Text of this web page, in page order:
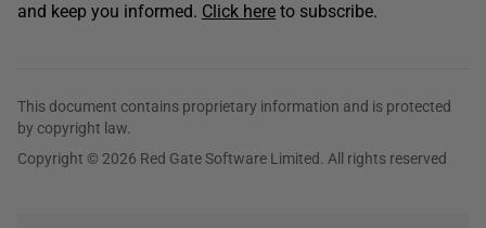
and keep you informed. Click here to subscribe.
This document contains proprietary information and is protected
by copyright law.
Copyright © 2026 Red Gate Software Limited. All rights reserved